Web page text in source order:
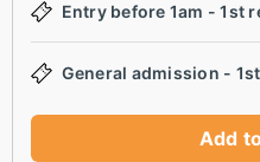
Entry before 1am - 1st
General admission -
Add